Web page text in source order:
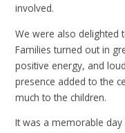
involved.
We were also delighted
Families turned out in
positive energy, and
presence added to the
much to the children.
It was a memorable